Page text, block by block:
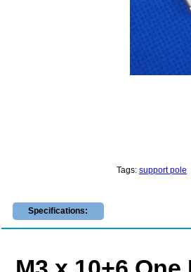
Tags: support pole
Specifications: